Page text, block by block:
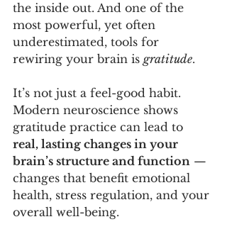
the inside out. And one of the
most powerful, yet often
underestimated, tools for
rewiring your brain is gratitude.
It’s not just a feel-good habit.
Modern neuroscience shows
gratitude practice can lead to
real, lasting changes in your
brain’s structure and function —
changes that benefit emotional
health, stress regulation, and your
overall well-being.